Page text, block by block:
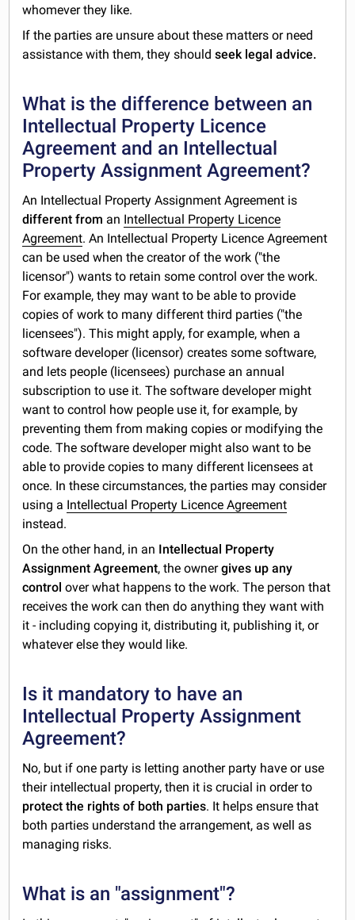
whomever they like.
If the parties are unsure about these matters or need
assistance with them, they shouldseek legal advice.
What is the difference between an
Intellectual Property Licence
Agreement and an Intellectual
Property Assignment Agreement?
An Intellectual Property Assignment Agreement is
different from an Intellectual Property Licence
Agreement. An Intellectual Property Licence Agreement
can be used when the creator of the work ("the
licensor") wants to retain some control over the work.
For example, they may want to be able to provide
copies of work to many different third parties ("the
licensees"). This might apply, for example, when a
software developer (licensor) creates some software,
and lets people (licensees) purchase an annual
subscription to use it. The software developer might
want to control how people use it, for example, by
preventing them from making copies or modifying the
code. The software developer might also want to be
able to provide copies to many different licensees at
once. In these circumstances, the parties may consider
using a Intellectual Property Licence Agreement
instead.
On the other hand, in an Intellectual Property
Assignment Agreement, the ownergives up any
controlover what happens to the work. The person that
receives the work can then do anything they want with
it - including copying it, distributing it, publishing it, or
whatever else they would like.
Is it mandatory to have an
Intellectual Property Assignment
Agreement?
No, but if one party is letting another party have or use
their intellectual property, then it is crucial in order to
protect the rights of both parties. It helps ensure that
both parties understand the arrangement, as well as
managing risks.
What is an "assignment"?